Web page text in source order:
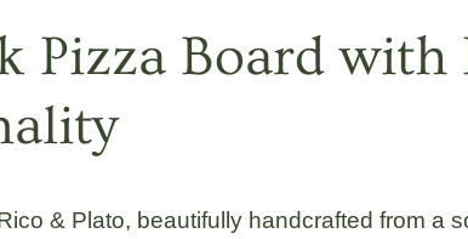
Pizza Board with
& Plato, beautifully handcrafted from a